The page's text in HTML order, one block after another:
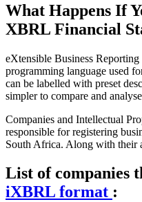
What Happens If
XBRL Financial
eXtensible Business
programming language used
can be labelled with preset
simpler to compare and
Companies and Intellectual
responsible for registering
South Africa. Along with their
List of companies
iXBRL format :